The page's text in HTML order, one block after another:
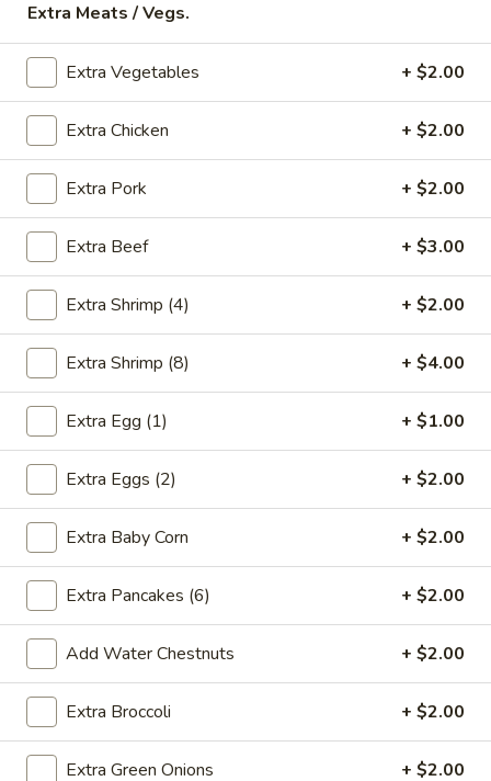
Store info
Chicken
Please note: requests for additional items or special
preparation may incur anextra chargenot calculated on your
online order.
Appetizers
* Food Allergy Notice - Please Be Advised That Food
Prepared Here May Contain These Ingredients:
Milk, Egg, Wheat, Soybean, Peanuts, Tree Nuts, Fish and
Shellfish
1.
Roll
(1)
1. Egg Roll (1)
$1.79
2.*
Egg
Roll
(1)
2.* Shrimp Egg Roll (1)
$2.59
2.
Beef
Egg
Roll
(1)
2. Beef Egg Roll (1)
$2.59
Vegetable
3. Vegetable Spring Roll (2)
Extra Meats / Vegs.
Extra Vegetables + $2.00
Extra Chicken + $2.00
Extra Pork + $2.00
Extra Beef + $3.00
Extra Shrimp (4) + $2.00
Extra Shrimp (8) + $4.00
Extra Egg (1) + $1.00
Extra Eggs (2) + $2.00
Extra Baby Corn + $2.00
Extra Pancakes (6) + $2.00
Add Water Chestnuts + $2.00
Extra Broccoli + $2.00
Extra Green Onions + $2.00